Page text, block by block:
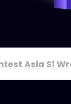
Asia S1